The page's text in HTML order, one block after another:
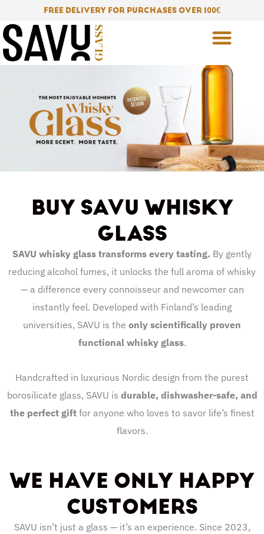
to
content
FREE DELIVERY FOR PURCHASES OVER 100€
BUY SAVU WHISKY
GLASS
SAVU whisky glass transforms every tasting. By gently
reducing alcohol fumes, it unlocks the full aroma of whisky
— a difference every connoisseur and newcomer can
instantly feel. Developed with Finland’s leading
universities, SAVU is the only scientifically proven
functional whisky glass.
Handcrafted in luxurious Nordic design from the purest
borosilicate glass, SAVU is durable, dishwasher-safe, and
the perfect giftfor anyone who loves to savor life’s finest
flavors.
WE HAVE ONLY HAPPY
CUSTOMERS
SAVU isn’t just a glass — it’s an experience. Since 2023,